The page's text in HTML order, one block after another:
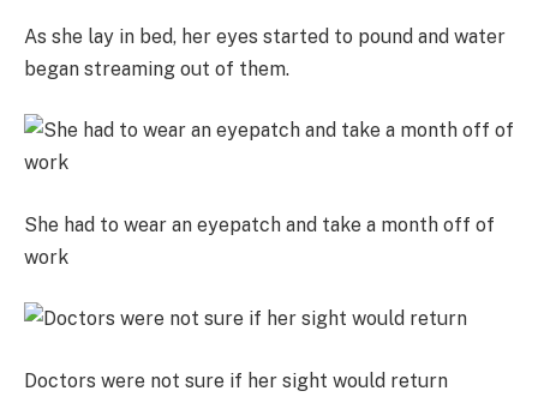
As she lay in bed, her eyes started to pound and water
began streaming out of them.
She had to wear an eyepatch and take a month off of
work
Doctors were not sure if her sight would return